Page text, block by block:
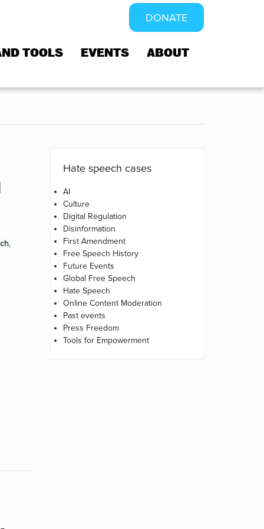
DONATE
TOOLS EVENTS ABOUT
,
Hate speech cases
AI
Culture
Digital Regulation
Disinformation
First Amendment
Free Speech History
Future Events
Global Free Speech
Hate Speech
Online Content Moderation
Past events
Press Freedom
Tools for Empowerment